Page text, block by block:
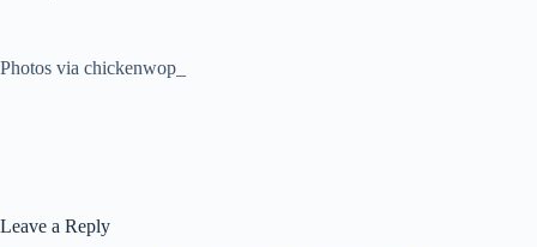
Photos via chickenwop_
Leave a Reply